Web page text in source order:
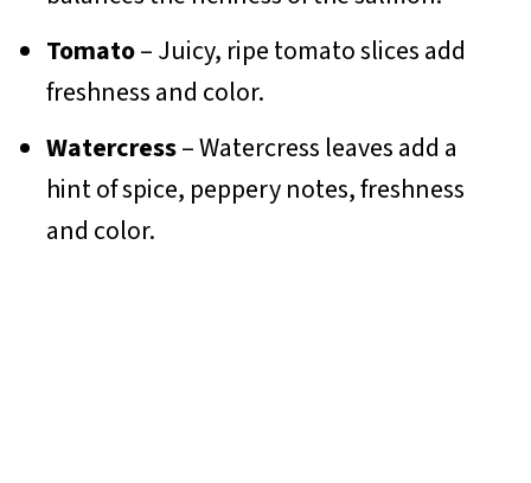
Tomato– Juicy, ripe tomato slices add
freshness and color.
Watercress– Watercress leaves add a
hint of spice, peppery notes, freshness
and color.